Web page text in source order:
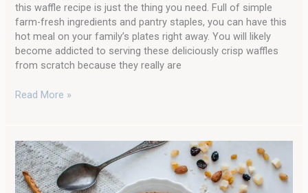
this waffle recipe is just the thing you need. Full of simple
farm-fresh ingredients and pantry staples, you can have this
hot meal on your family’s plates right away. You will likely
become addicted to serving these deliciously crisp waffles
from scratch because they really are
Read More »
You
Can
Cook
Oatmeal